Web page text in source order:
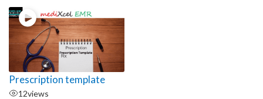
Prescription template
12views